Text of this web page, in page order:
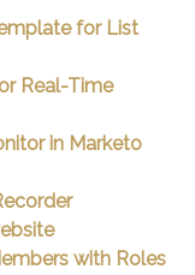
for List
Real-Time
in Marketo
with Roles